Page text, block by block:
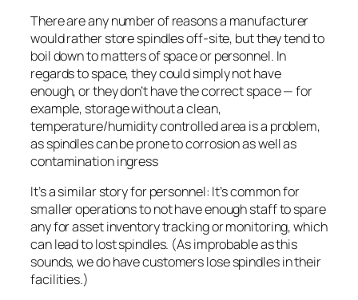
There are any number of reasons a manufacturer
would rather store spindles off-site, but they tend to
boil down to matters of space or personnel. In
regards to space, they could simply not have
enough, or they don’t have the correct space — for
example, storage without a clean,
temperature/humidity controlled area is a problem,
as spindles can be prone to corrosion as well as
contamination ingress
It’s a similar story for personnel: It’s common for
smaller operations to not have enough staff to spare
any for asset inventory tracking or monitoring, which
can lead to lost spindles. (As improbable as this
sounds, we do have customers lose spindles in their
facilities.)